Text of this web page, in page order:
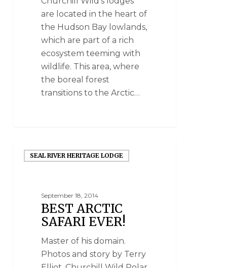
are located in the heart of
the Hudson Bay lowlands,
which are part of a rich
ecosystem teeming with
wildlife. This area, where
the boreal forest
transitions to the Arctic…
SEAL RIVER HERITAGE LODGE
September 18, 2014
BEST ARCTIC
SAFARI EVER!
Master of his domain.
Photos and story by Terry